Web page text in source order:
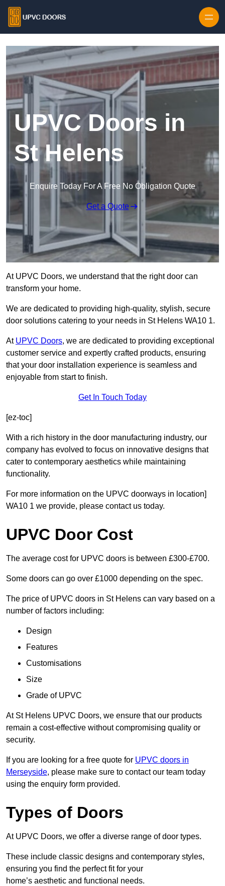
UPVC Doors in
St Helens
Enquire Today For A Free No Obligation Quote
Get a Quote
At UPVC Doors, we understand that the right door can
transform your home.
We are dedicated to providing high-quality, stylish, secure
door solutions catering to your needs in St Helens WA10 1.
At UPVC Doors, we are dedicated to providing exceptional
customer service and expertly crafted products, ensuring
that your door installation experience is seamless and
enjoyable from start to finish.
Get In Touch Today
[ez-toc]
With a rich history in the door manufacturing industry, our
company has evolved to focus on innovative designs that
cater to contemporary aesthetics while maintaining
functionality.
For more information on the UPVC doorways in location]
WA10 1 we provide, please contact us today.
UPVC Door Cost
The average cost for UPVC doors is between £300-£700.
Some doors can go over £1000 depending on the spec.
The price of UPVC doors in St Helens can vary based on a
number of factors including:
Design
Features
Customisations
Size
Grade of UPVC
At St Helens UPVC Doors, we ensure that our products
remain a cost-effective without compromising quality or
security.
If you are looking for a free quote for UPVC doors in
Merseyside, please make sure to contact our team today
using the enquiry form provided.
Types of Doors
At UPVC Doors, we offer a diverse range of door types.
These include classic designs and contemporary styles,
ensuring you find the perfect fit for your
home’s aesthetic and functional needs.